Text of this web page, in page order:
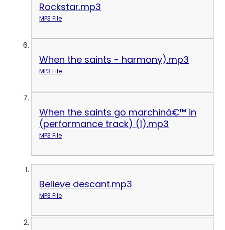
Rockstar.mp3
MP3 File
When the saints - harmony).mp3
MP3 File
When the saints go marchinâ€™ in
(performance track) (1).mp3
MP3 File
Believe descant.mp3
MP3 File